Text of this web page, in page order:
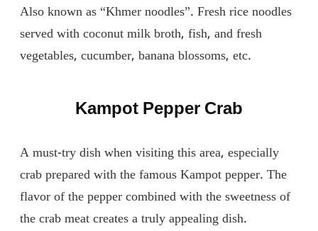
Also known as “Khmer noodles”. Fresh rice noodles
served with coconut milk broth, fish, and fresh
vegetables, cucumber, banana blossoms, etc.
Kampot Pepper Crab
A must-try dish when visiting this area, especially
crab prepared with the famous Kampot pepper. The
flavor of the pepper combined with the sweetness of
the crab meat creates a truly appealing dish.